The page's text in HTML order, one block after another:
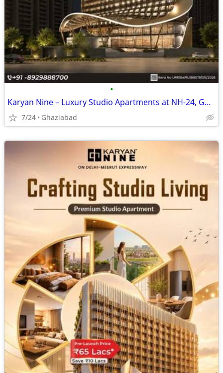
•
Karyan Nine – Luxury Studio Apartments at NH-24, Ghaziabad
7/24 Ghaziabad